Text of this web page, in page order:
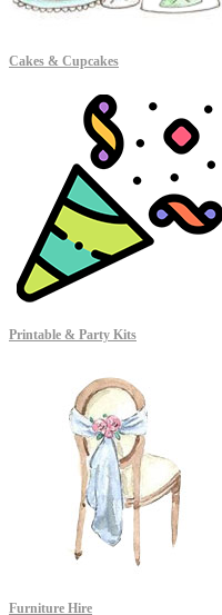
Cakes & Cupcakes
Printable & Party Kits
Furniture Hire